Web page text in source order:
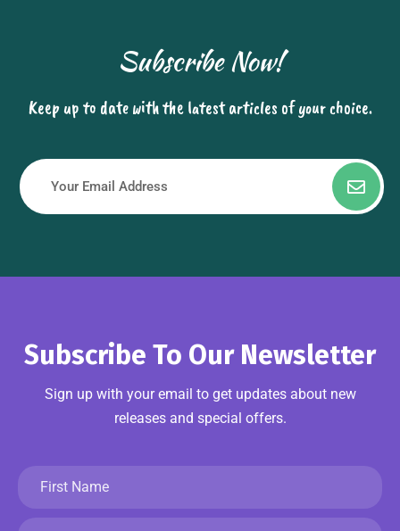
Subscribe Now!
Keep up to date with the latest articles of your choice.
Subscribe To Our Newsletter
Sign up with your email to get updates about new
releases and special offers.